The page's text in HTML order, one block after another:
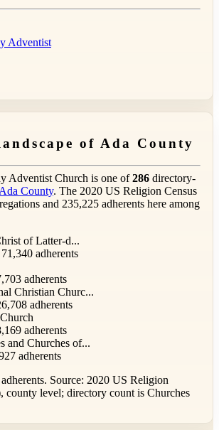
Adventist
of Ada County
Adventist Church is one of286 directory-
Ada County. The 2020 US Religion Census
and 235,225 adherents here among
of Latter-d...
adherents
adherents
Christian Churc...
adherents
adherents
and Churches of...
adherents
Source: 2020 US Religion
county level; directory count is Churches